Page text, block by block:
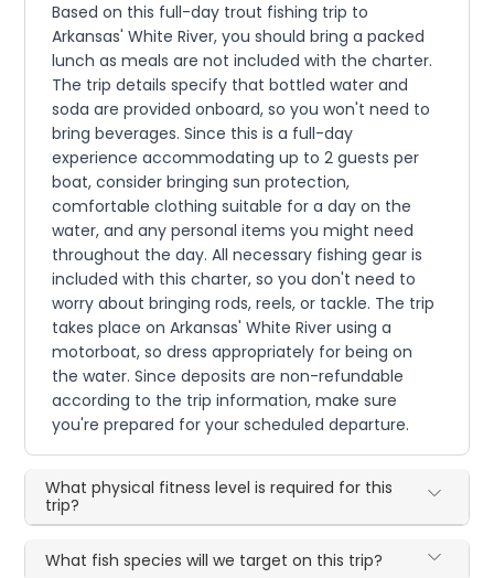
Based on this full-day trout fishing trip to
Arkansas' White River, you should bring a packed
lunch as meals are not included with the charter.
The trip details specify that bottled water and
soda are provided onboard, so you won't need to
bring beverages. Since this is a full-day
experience accommodating up to 2 guests per
boat, consider bringing sun protection,
comfortable clothing suitable for a day on the
water, and any personal items you might need
throughout the day. All necessary fishing gear is
included with this charter, so you don't need to
worry about bringing rods, reels, or tackle. The trip
takes place on Arkansas' White River using a
motorboat, so dress appropriately for being on
the water. Since deposits are non-refundable
according to the trip information, make sure
you're prepared for your scheduled departure.
What physical fitness level is required for this
trip?
What fish species will we target on this trip?